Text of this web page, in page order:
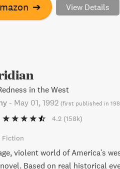
➔ View Details
in the West
- May 01, 1992 (first published in
4.2 (158k)
Fiction
violent world of America's
Based on real historical